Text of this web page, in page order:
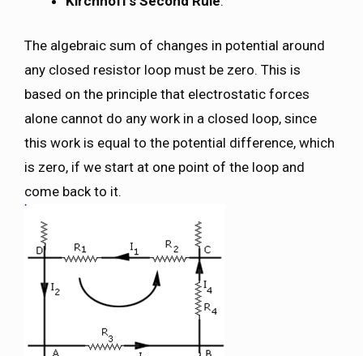
The algebraic sum of changes in potential around
any closed resistor loop must be zero. This is
based on the principle that electrostatic forces
alone cannot do any work in a closed loop, since
this work is equal to the potential difference, which
is zero, if we start at one point of the loop and
come back to it.